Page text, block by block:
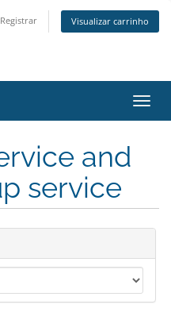
Registrar Visualizar carrinho
and
service